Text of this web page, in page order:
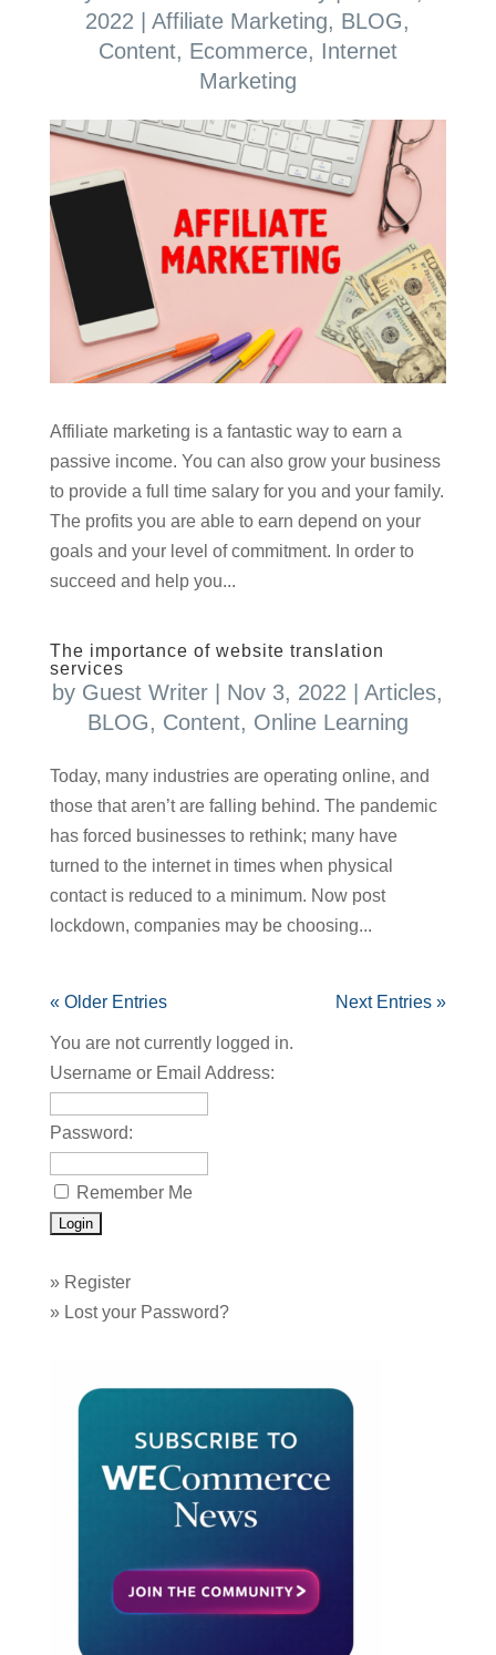
2022 |Affiliate Marketing, BLOG,
Content, Ecommerce, Internet
Marketing
Affiliate marketing is a fantastic way to earn a
passive income. You can also grow your business
to provide a full time salary for you and your family.
The profits you are able to earn depend on your
goals and your level of commitment. In order to
succeed and help you...
The importance of website translation
services
by Guest Writer Nov 3, 2022 |Articles,
BLOG, Content, Online Learning
Today, many industries are operating online, and
those that aren’t are falling behind. The pandemic
has forced businesses to rethink; many have
turned to the internet in times when physical
contact is reduced to a minimum. Now post
lockdown, companies may be choosing...
« Older Entries Next Entries »
You are not currently logged in.
Username or Email Address:
Password:
Remember Me
» Register
» Lost your Password?